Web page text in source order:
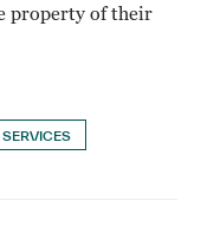
property of their